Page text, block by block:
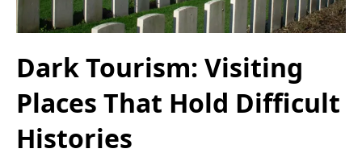
Dark Tourism: Visiting
Places That Hold Difficult
Histories